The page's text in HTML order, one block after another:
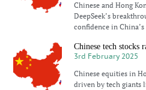
Chinese and Hong
DeepSeek’s
confidence in
Chinese tech stocks
3rd February 2025
Chinese equities in
driven by tech giants